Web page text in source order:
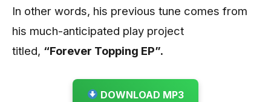
In other words, his previous tune comes from
his much-anticipated play project
titled, “Forever Topping EP”.
DOWNLOAD MP3